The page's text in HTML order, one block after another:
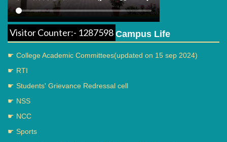
Visitor Counter:- 1287598 Campus Life
☛ College Academic Committees(updated on 15 sep 2024)
☛ RTI
☛ Students' Grievance Redressal cell
☛ NSS
☛ NCC
☛ Sports